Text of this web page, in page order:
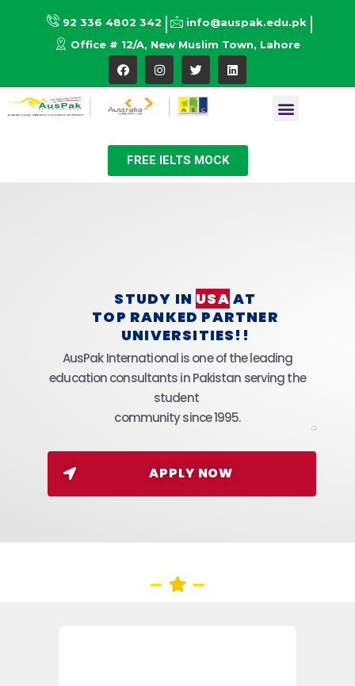
92 336 4802 342
info@auspak.edu.pk
Office # 12/A, New Muslim Town, Lahore
FREE IELTS MOCK
STUDY IN USA AT
TOP RANKED PARTNER
UNIVERSITIES!!
AusPak International is one of the leading
education consultants in Pakistan serving the
student
community since 1995.
APPLY NOW